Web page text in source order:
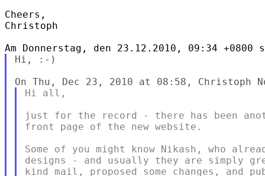
Cheers,
Christoph
Hi, :-)
Hi all,
just for the record - there has been
front page of the new website.
Some of you might know Nikash, who
designs - and usually they are simply